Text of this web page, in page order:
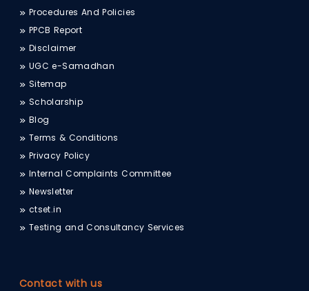
Procedures And Policies
PPCB Report
Disclaimer
UGC e-Samadhan
Sitemap
Scholarship
Blog
Terms & Conditions
Privacy Policy
Internal Complaints Committee
Newsletter
ctset.in
Testing and Consultancy Services
Contact with us